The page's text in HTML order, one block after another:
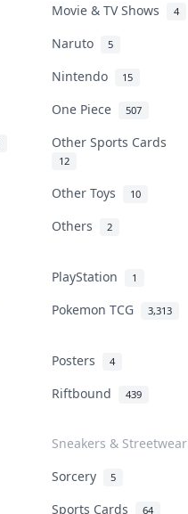
Movie & TV Shows 4
Naruto 5
Nintendo 15
One Piece 507
Other Sports Cards
12
Other Toys 10
Others 2
PlayStation 1
Pokemon TCG 3,313
Posters 4
Riftbound 439
Sneakers & Streetwear
Sorcery 5
Sports Cards 64